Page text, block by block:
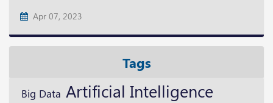
Apr 07, 2023
Tags
Big Data Artificial Intelligence